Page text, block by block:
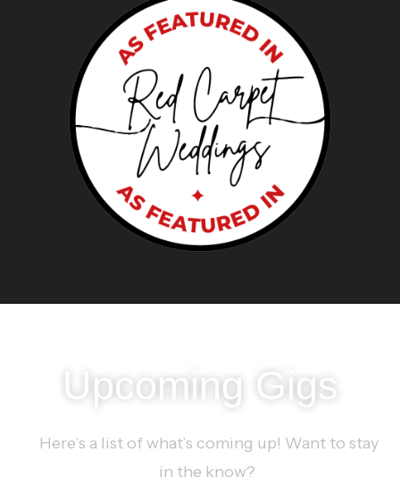
Upcoming Gigs
Here’s a list of what’s coming up! Want to stay
in the know?